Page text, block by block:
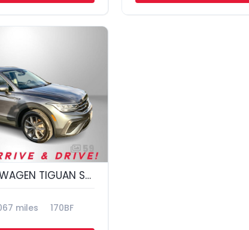
59
2022 VOLKSWAGEN TIGUAN SE 4MOTION; S
miles 170BF